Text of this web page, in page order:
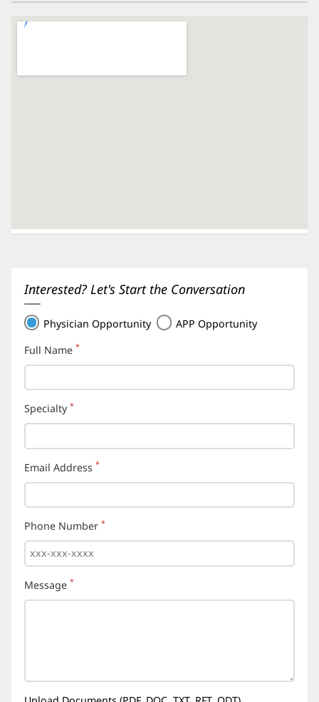
Interested? Let's Start the Conversation
Physician Opportunity
APP Opportunity
Full Name (required)
*
Specialty (required)
*
Email Address (required)
*
Phone Number (required)
*
Message (required)
*